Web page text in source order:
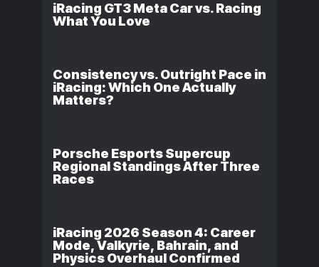
iRacing GT3 Meta Car vs. Racing
What You Love
Consistency vs. Outright Pace in
iRacing: Which One Actually
Matters?
Porsche Esports Supercup
Regional Standings After Three
Races
iRacing 2026 Season 4: Career
Mode, Valkyrie, Bahrain, and
Physics Overhaul Confirmed